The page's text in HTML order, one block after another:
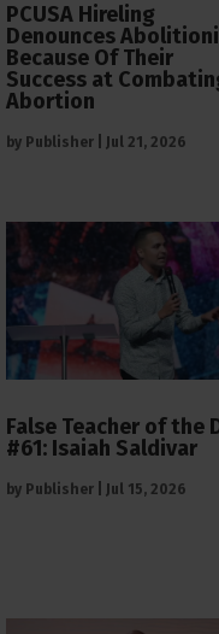
PCUSA Hireling
Denounces
Because Of Their
Success at
Abortion
by Publisher Jul 21, 2026
False Teacher of the
#61: Isaiah Saldivar
by Publisher Jul 15, 2026